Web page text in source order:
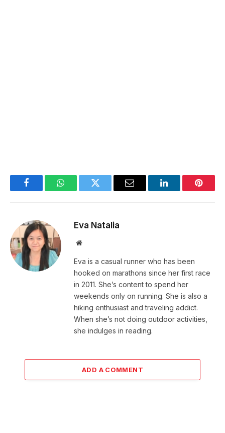
FacebookWhatsAppTwitter Email LinkedIn
Eva Natalia
Website
Eva is a casual runner who has been
hooked on marathons since her first race
in 2011. She’s content to spend her
weekends only on running. She is also a
hiking enthusiast and traveling addict.
When she’s not doing outdoor activities,
she indulges in reading.
ADD A COMMENT